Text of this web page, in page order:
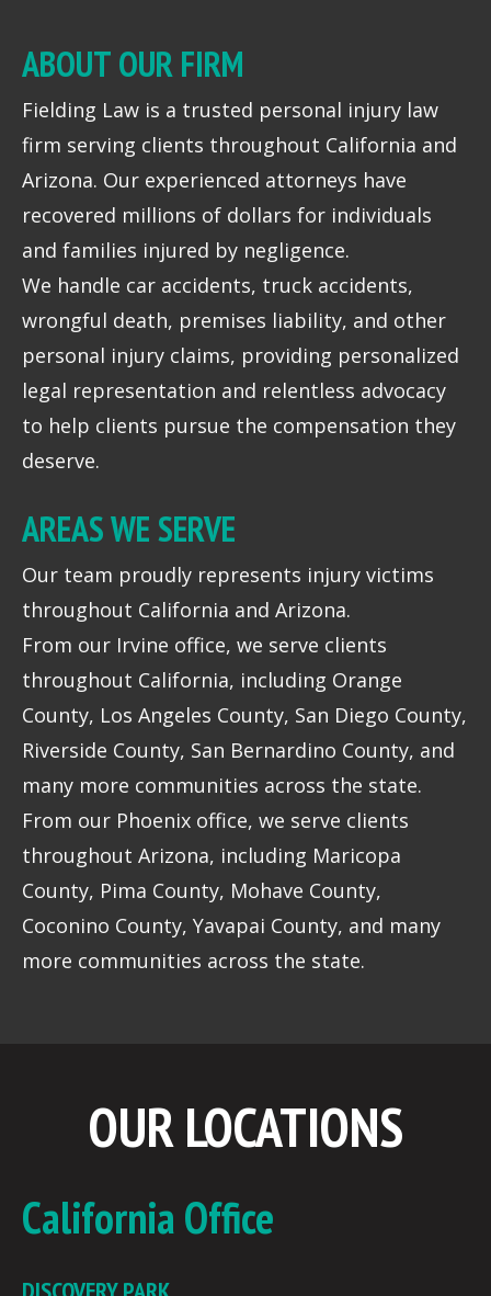
ABOUT OUR FIRM
Fielding Law is a trusted personal injury law
firm serving clients throughout California and
Arizona. Our experienced attorneys have
recovered millions of dollars for individuals
and families injured by negligence.
We handle car accidents, truck accidents,
wrongful death, premises liability, and other
personal injury claims, providing personalized
legal representation and relentless advocacy
to help clients pursue the compensation they
deserve.
AREAS WE SERVE
Our team proudly represents injury victims
throughout California and Arizona.
From our Irvine office, we serve clients
throughout California, including Orange
County, Los Angeles County, San Diego County,
Riverside County, San Bernardino County, and
many more communities across the state.
From our Phoenix office, we serve clients
throughout Arizona, including Maricopa
County, Pima County, Mohave County,
Coconino County, Yavapai County, and many
more communities across the state.
OUR LOCATIONS
California Office